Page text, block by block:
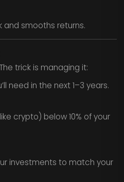
and smooths returns.
trick is managing it:
need in the next 1–3 years.
crypto) below 10% of your
investments to match your